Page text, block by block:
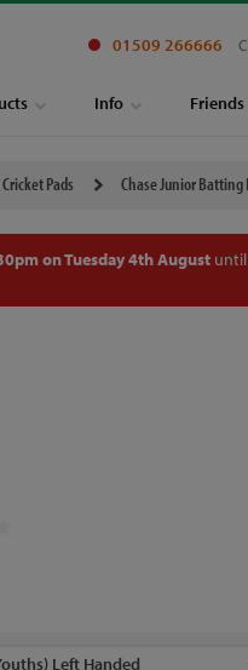
01509 266666
Info Friends
Pads Chase Junior Batting
on Tuesday 4th Augustuntil